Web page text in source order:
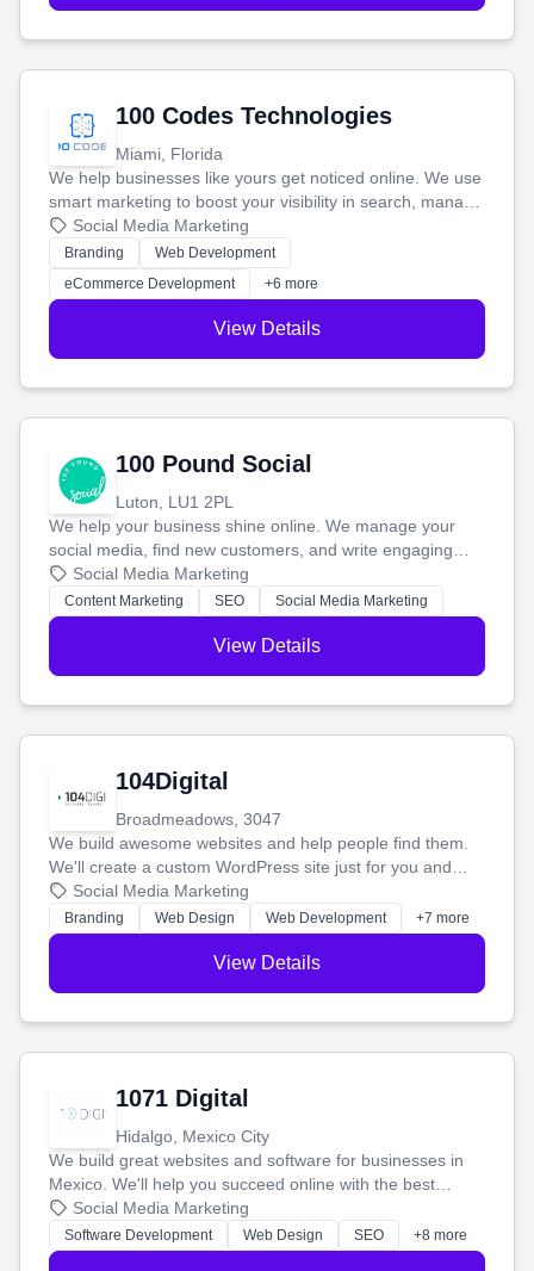
100 Codes Technologies
Miami, Florida
We help businesses like yours get noticed online. We use
smart marketing to boost your visibility in search, manage
your social media, and run ad campaigns that actually
work. Our custom strategies help you connect with more
customers and grow your brand.
Social Media Marketing
Branding
Web Development
eCommerce Development
+6 more
View Details
100 Pound Social
Luton, LU1 2PL
We help your business shine online. We manage your
social media, find new customers, and write engaging
blog posts so you can attract more people and grow,
stress-free.
Social Media Marketing
Content Marketing SEO Social Media Marketing
View Details
104Digital
Broadmeadows, 3047
We build awesome websites and help people find them.
We'll create a custom WordPress site just for you and
boost your search rankings so your business shines
online.
Social Media Marketing
Branding Web Design Web Development +7 more
View Details
1071 Digital
Hidalgo, Mexico City
We build great websites and software for businesses in
Mexico. We'll help you succeed online with the best
technology and a smart, honest approach. Let's make
your ideas a reality and grow your business together.
Social Media Marketing
Software Development Web Design SEO +8 more